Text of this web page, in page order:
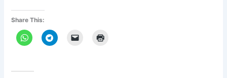
Share This: